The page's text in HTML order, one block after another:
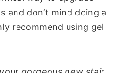
and don’t mind doing a
recommend using gel